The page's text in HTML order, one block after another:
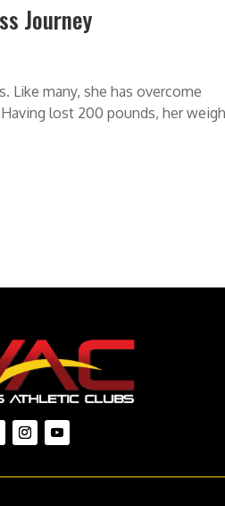
Journey
Like many, she has overcome
lost 200 pounds, her